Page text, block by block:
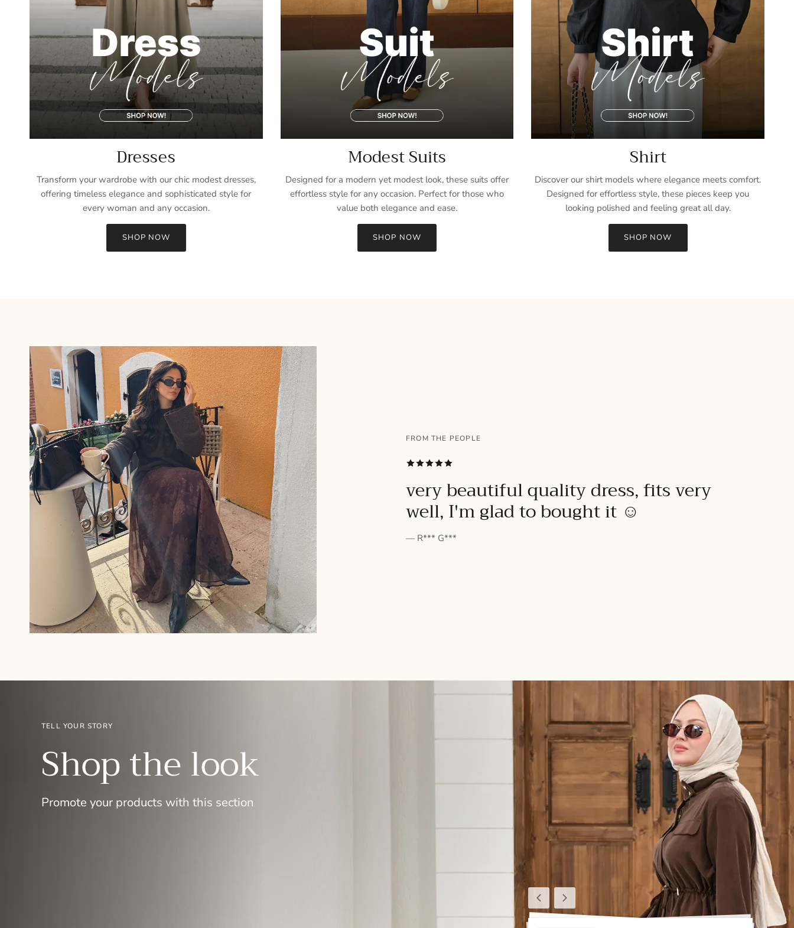
Dresses
Transform your wardrobe with our chic modest dresses,
offering timeless elegance and sophisticated style for
every woman and any occasion.
SHOP NOW
Modest Suits
Designed for a modern yet modest look, these suits offer
effortless style for any occasion. Perfect for those who
value both elegance and ease.
SHOP NOW
Shirt
Discover our shirt models where elegance meets comfort.
Designed for effortless style, these pieces keep you
looking polished and feeling great all day.
SHOP NOW
FROM THE PEOPLE
very beautiful quality dress, fits very
well, I'm glad to bought it ☺️
— R*** G***
PreviousNext
TELL YOUR STORY
Shop the look
Promote your products with this section
Entice customers to sign up for your mailing list with discounts or